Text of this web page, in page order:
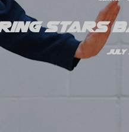
Stars
July